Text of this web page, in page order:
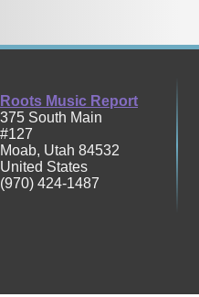
Roots Music Report
375 South Main
#127
Moab, Utah 84532
United States
(970) 424-1487